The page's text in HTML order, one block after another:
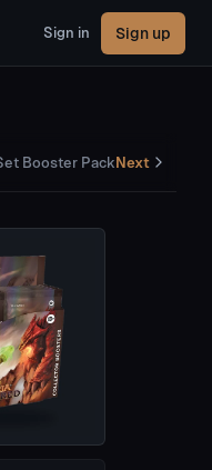
Sign in Sign up
Booster PackNext